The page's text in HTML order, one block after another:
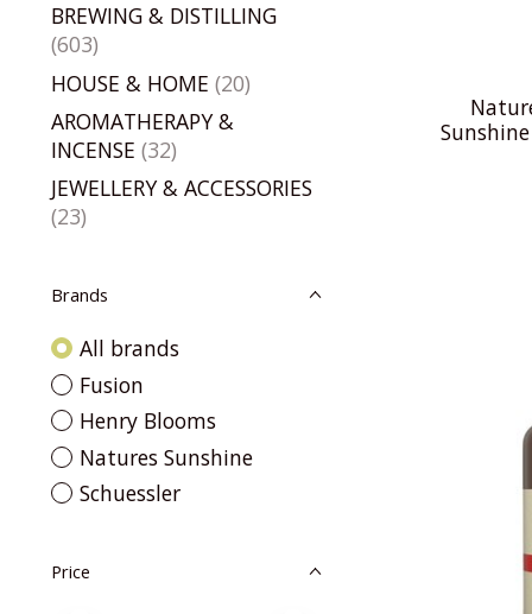
BREWING & DISTILLING
(603)
HOUSE & HOME (20)
AROMATHERAPY &
INCENSE (32)
JEWELLERY & ACCESSORIES
(23)
Brands
All brands
Fusion
Henry Blooms
Natures Sunshine
Schuessler
Price